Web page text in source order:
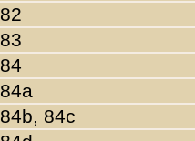
82
83
84
84a
84b, 84c